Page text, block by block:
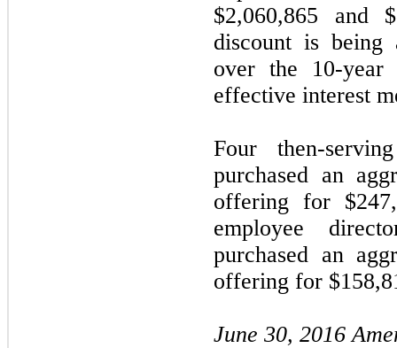
$2,060,865 and
discount is being
over the 10-
effective interest
Four then-
purchased an
offering for
employee
purchased an
offering for
June 30, 2016